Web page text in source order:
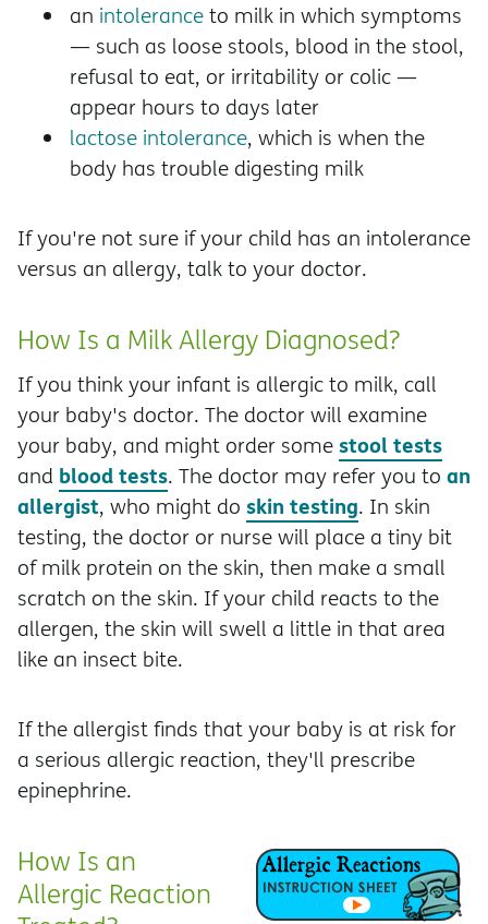
an intoleranceto milk in which symptoms
— such as loose stools, blood in the stool,
refusal to eat, or irritability or colic —
appear hours to days later
lactose intolerance, which is when the
body has trouble digesting milk
If you're not sure if your child has an intolerance
versus an allergy, talk to your doctor.
How Is a Milk Allergy Diagnosed?
If you think your infant is allergic to milk, call
your baby's doctor. The doctor will examine
your baby, and might order somestool tests
and blood tests. The doctor may refer you to an
allergist, who might do skin testing. In skin
testing, the doctor or nurse will place a tiny bit
of milk protein on the skin, then make a small
scratch on the skin. If your child reacts to the
allergen, the skin will swell a little in that area
like an insect bite.
If the allergist finds that your baby is at risk for
a serious allergic reaction, they'll prescribe
epinephrine.
How Is an
Allergic Reaction